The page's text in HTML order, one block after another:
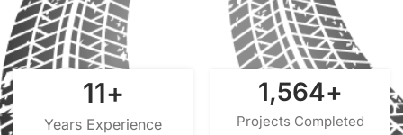
Years Experience
15+
Projects Completed
2,000+